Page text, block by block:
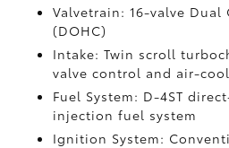
Valvetrain: 16-valve Dual
(DOHC)
Intake: Twin scroll
valve control and air-
Fuel System: D-4ST
injection fuel system
Ignition System: